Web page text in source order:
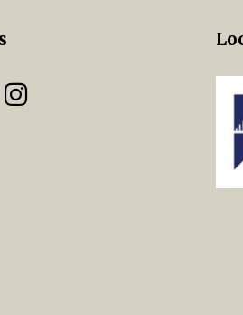
us on Twitter
Follow us on
Chipping